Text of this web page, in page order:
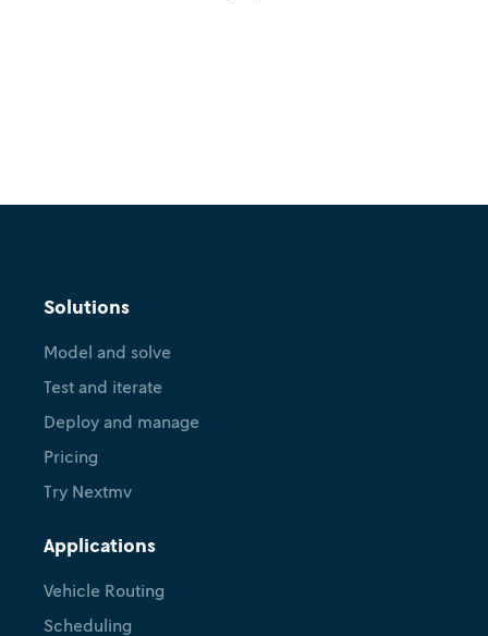
Solutions
Model and solve
Test and iterate
Deploy and manage
Pricing
Try Nextmv
Applications
Vehicle Routing
Scheduling